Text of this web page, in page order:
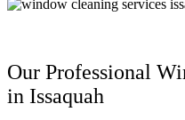
Our Professional
in Issaquah